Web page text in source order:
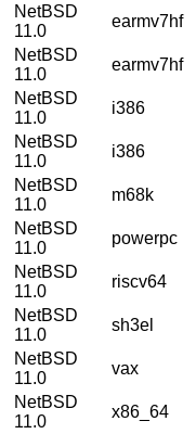
NetBSD
11.0
earmv7hf
NetBSD
11.0
earmv7hf
NetBSD
11.0
i386
NetBSD
11.0
i386
NetBSD
11.0
m68k
NetBSD
11.0
powerpc
NetBSD
11.0
riscv64
NetBSD
11.0
sh3el
NetBSD
11.0
vax
NetBSD
11.0
x86_64